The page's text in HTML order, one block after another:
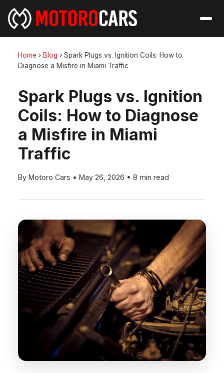
Home › Blog › Spark Plugs vs. Ignition Coils: How to
Diagnose a Misfire in Miami Traffic
Spark Plugs vs. Ignition
Coils: How to Diagnose
a Misfire in Miami
Traffic
By Motoro Cars • May 26, 2026 • 8 min read